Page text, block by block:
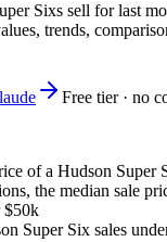
Sixs sell for last
trends,
Free tier · no
of a Hudson Super
the median sale
$50k
Super Six sales